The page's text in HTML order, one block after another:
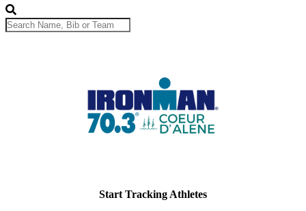
Start Tracking Athletes